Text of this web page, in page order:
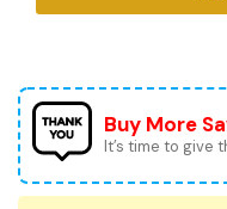
Buy More
It’s time to give